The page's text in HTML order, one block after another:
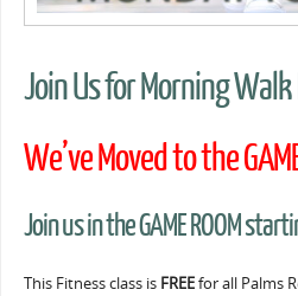
Join Us for Morning
We’ve Moved to the
Join us in the GAME ROOM
This Fitness class is FREEfor all Palms